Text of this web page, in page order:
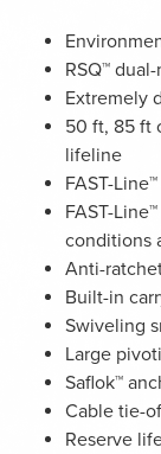
RSQ™
Extremely
50 ft, 85 ft
lifeline
FAST-
FAST-
conditions
Anti-
Built-in
Swiveling
Large
Saflok™
Cable tie-
Reserve